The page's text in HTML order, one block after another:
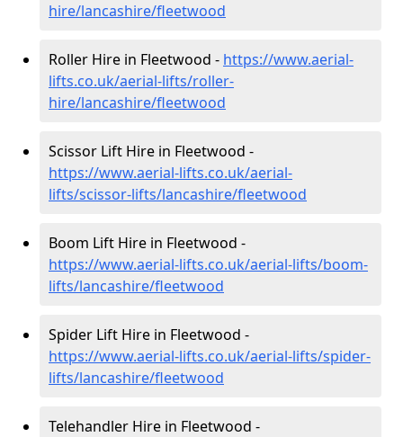
hire/lancashire/fleetwood
Roller Hire in Fleetwood - https://www.aerial-
lifts.co.uk/aerial-lifts/roller-
hire/lancashire/fleetwood
Scissor Lift Hire in Fleetwood -
https://www.aerial-lifts.co.uk/aerial-
lifts/scissor-lifts/lancashire/fleetwood
Boom Lift Hire in Fleetwood -
https://www.aerial-lifts.co.uk/aerial-lifts/boom-
lifts/lancashire/fleetwood
Spider Lift Hire in Fleetwood -
https://www.aerial-lifts.co.uk/aerial-lifts/spider-
lifts/lancashire/fleetwood
Telehandler Hire in Fleetwood -